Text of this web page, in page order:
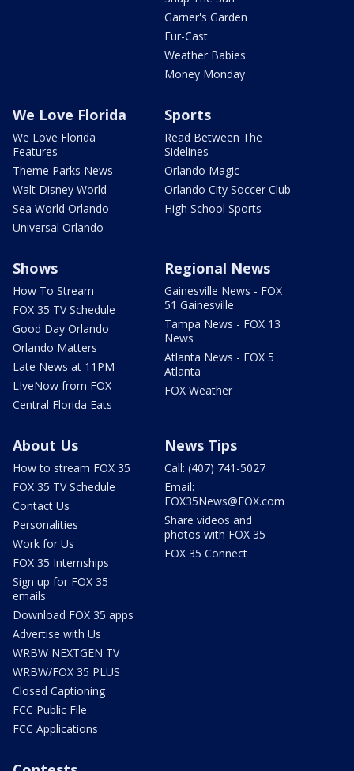
Garner's Garden
Fur-Cast
Weather Babies
Money Monday
We Love Florida
We Love Florida
Features
Theme Parks News
Walt Disney World
Sea World Orlando
Universal Orlando
Sports
Read Between The
Sidelines
Orlando Magic
Orlando City Soccer Club
High School Sports
Shows
How To Stream
FOX 35 TV Schedule
Good Day Orlando
Orlando Matters
Late News at 11PM
LIveNow from FOX
Central Florida Eats
Regional News
Gainesville News - FOX
51 Gainesville
Tampa News - FOX 13
News
Atlanta News - FOX 5
Atlanta
FOX Weather
About Us
How to stream FOX 35
FOX 35 TV Schedule
Contact Us
Personalities
Work for Us
FOX 35 Internships
Sign up for FOX 35
emails
Download FOX 35 apps
Advertise with Us
WRBW NEXTGEN TV
WRBW/FOX 35 PLUS
Closed Captioning
FCC Public File
FCC Applications
News Tips
Call: (407) 741-5027
Email:
FOX35News@FOX.com
Share videos and
photos with FOX 35
FOX 35 Connect